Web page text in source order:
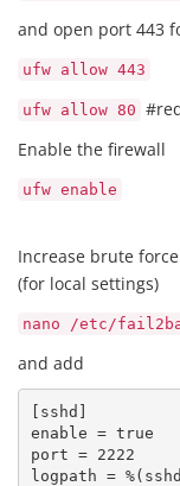
and open port 443
ufw allow 443
ufw allow 80
Enable the firewall
ufw enable
Increase brute
(for local settings)
nano /etc/
and add
[sshd]
enable = true
port = 2222
logpath =